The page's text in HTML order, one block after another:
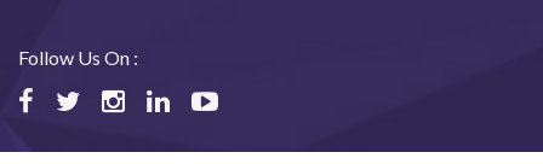
Follow Us On :